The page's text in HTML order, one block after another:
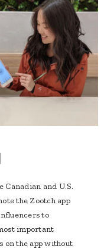
Canadian and U.S.
the Zootch app
to
important
on the app without